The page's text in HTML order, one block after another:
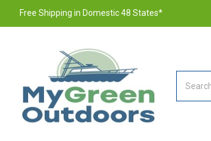
Free Shipping in Domestic 48 States*